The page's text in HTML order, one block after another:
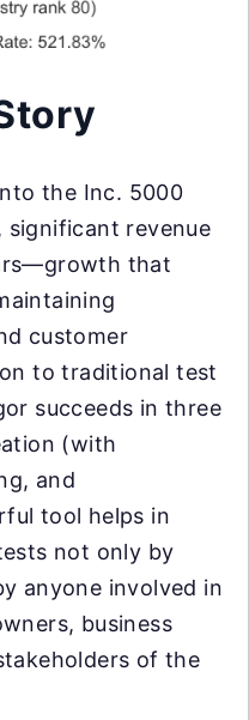
the Inc. 5000
significant revenue
that
customer
to traditional test
succeeds in three
(with
and
tool helps in
not only by
anyone involved in
business
of the